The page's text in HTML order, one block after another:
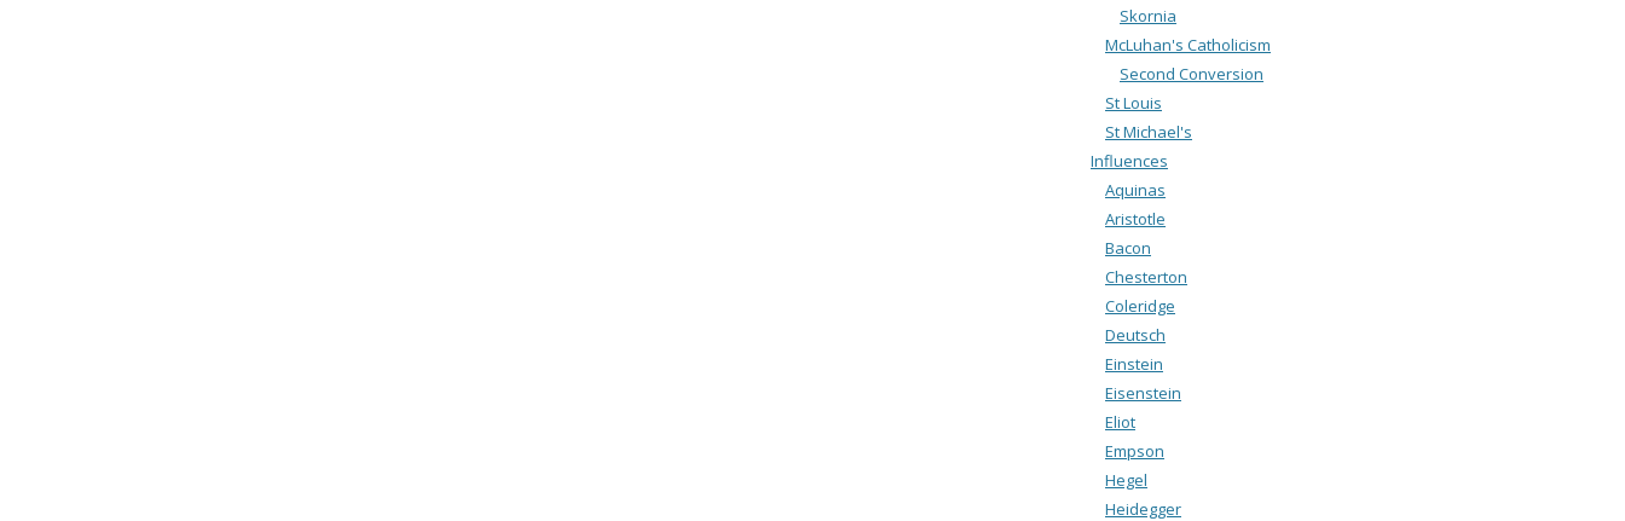
Skornia
McLuhan's Catholicism
Second Conversion
St Louis
St Michael's
Influences
Aquinas
Aristotle
Bacon
Chesterton
Coleridge
Deutsch
Einstein
Eisenstein
Eliot
Empson
Hegel
Heidegger